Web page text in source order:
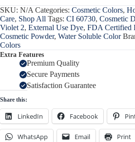
SKU: N/A Categories: Cosmetic Colors,
Care, Shop All Tags: CI 60730, Cosmetic
Violet 2, External Use Dye, FDA Certified
Cosmetic Powder, Water Soluble Color
Colors
Extra Features
Premium Quality
Secure Payments
Satisfaction Guarantee
Share this:
LinkedIn Facebook
WhatsApp Email Print